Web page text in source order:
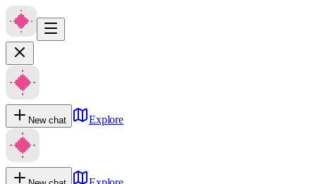
New chat Explore